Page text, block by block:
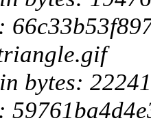
bytes: 22241